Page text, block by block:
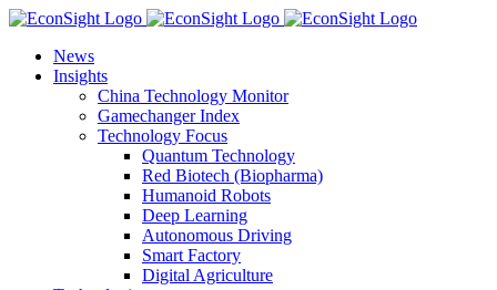
Skip
contentNews
Insights
China Technology Monitor
Gamechanger Index
Technology Focus
Quantum Technology
Red Biotech (Biopharma)
Humanoid Robots
Deep Learning
Autonomous Driving
Smart Factory
Digital Agriculture